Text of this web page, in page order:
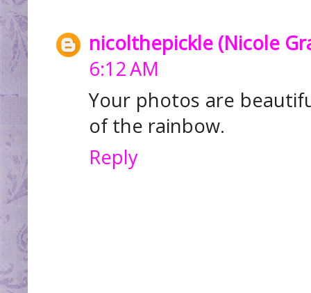
nicolthepickle (Nicole
6:12 AM
Your photos are
of the rainbow.
Reply